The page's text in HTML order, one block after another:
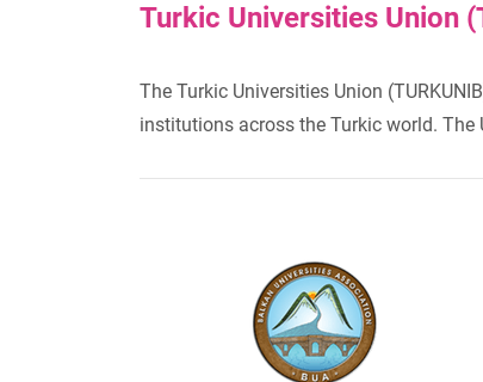
Turkic Universities Union
The Turkic Universities Union
institutions across the Turkic world.